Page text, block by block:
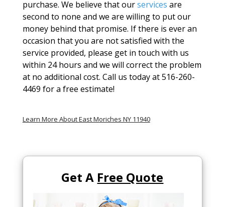
purchase. We believe that ourservices are
second to none and we are willing to put our
money behind that promise. If there is ever an
occasion that you are not satisfied with the
service provided, please get in touch with us
within 24 hours and we will correct the problem
at no additional cost. Call us today at 516-260-
4469 for a free estimate!
Learn More About East Moriches NY 11940
Get A Free Quote